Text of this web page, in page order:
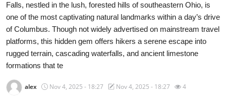
Privacy Policy
About
News Network
Health
Falls, nestled in the lush, forested hills of southeastern Ohio, is
one of the most captivating natural landmarks within a day’s drive
of Columbus. Though not widely advertised on mainstream travel
platforms, this hidden gem offers hikers a serene escape into
rugged terrain, cascading waterfalls, and ancient limestone
formations that te
alex Nov 4, 2025 - 18:27 Nov 4, 2025 - 18:27 4